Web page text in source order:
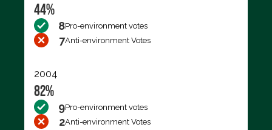
44%
8Pro-environment votes
7Anti-environment Votes
2004
82%
9Pro-environment votes
2Anti-environment Votes